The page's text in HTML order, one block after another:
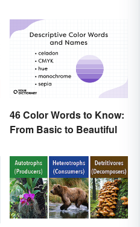
46 Color Words to Know:
From Basic to Beautiful